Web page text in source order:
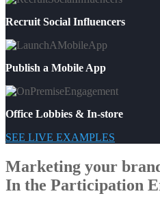
Recruit Social Influencers
Publish a Mobile App
Office Lobbies & In-store
SEE LIVE EXAMPLES
Marketing your
In the Participation